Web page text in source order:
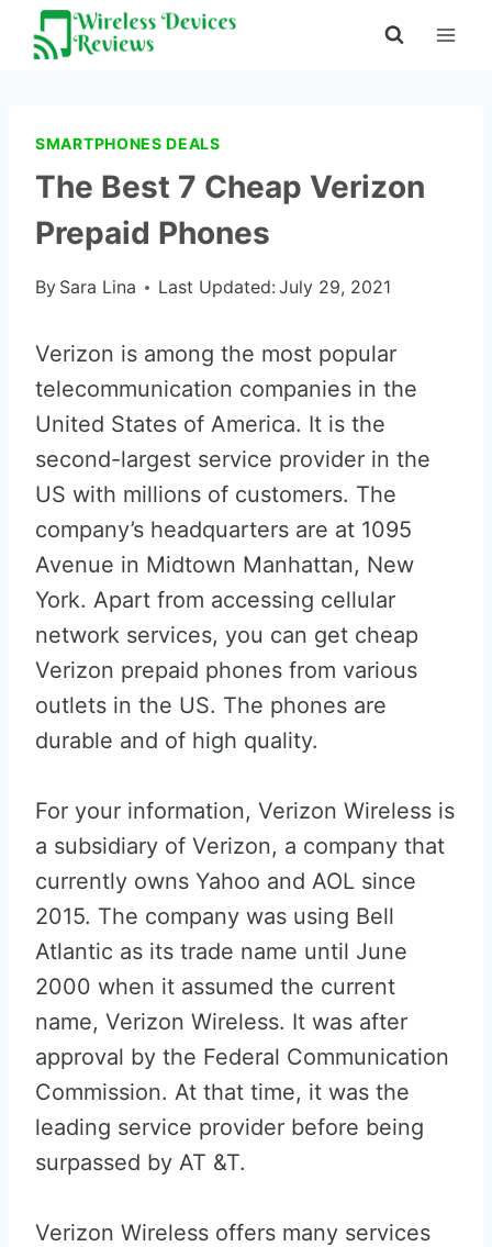
Skip
SMARTPHONES DEALS
The Best 7 Cheap Verizon
Prepaid Phones
By Sara Lina Last Updated: July 29, 2021
Verizon is among the most popular
telecommunication companies in the
United States of America. It is the
second-largest service provider in the
US with millions of customers. The
company’s headquarters are at 1095
Avenue in Midtown Manhattan, New
York. Apart from accessing cellular
network services, you can get cheap
Verizon prepaid phones from various
outlets in the US. The phones are
durable and of high quality.
For your information, Verizon Wireless is
a subsidiary of Verizon, a company that
currently owns Yahoo and AOL since
2015. The company was using Bell
Atlantic as its trade name until June
2000 when it assumed the current
name, Verizon Wireless. It was after
approval by the Federal Communication
Commission. At that time, it was the
leading service provider before being
surpassed by AT &T.
Verizon Wireless offers many services